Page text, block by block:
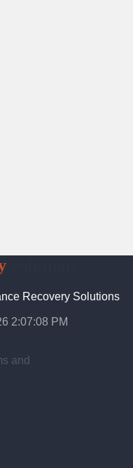
Solutions
Recovery Solutions
2:07:09 PM
and